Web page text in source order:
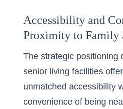
Accessibility and
Proximity to Family
The strategic positioning
senior living facilities
unmatched accessibility
convenience of being